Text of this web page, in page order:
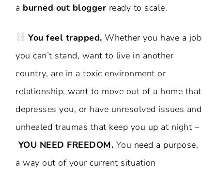
a burned out blogger ready to scale.
You feel trapped. Whether you have a job
you can’t stand, want to live in another
country, are in a toxic environment or
relationship, want to move out of a home that
depresses you, or have unresolved issues and
unhealed traumas that keep you up at night –
YOU NEED FREEDOM. You need a purpose,
a way out of your current situation